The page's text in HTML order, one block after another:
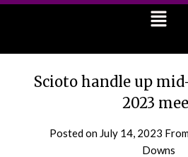
Scioto handle up
2023
Posted on July 14, 2023
Downs